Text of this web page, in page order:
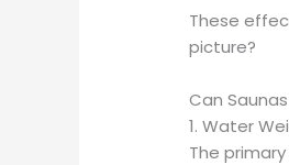
These
picture?
Can
1. Water
The